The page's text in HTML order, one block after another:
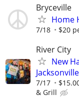
Bryceville
Home
7/18 $20
River City
New
7/17
& Grill